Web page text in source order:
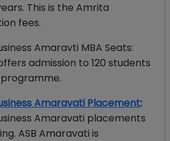
This is the Amrita
fees.
Amaravti MBA Seats:
admission to 120 students
Amaravati Placement:
Amaravati placements
ASB Amaravati is